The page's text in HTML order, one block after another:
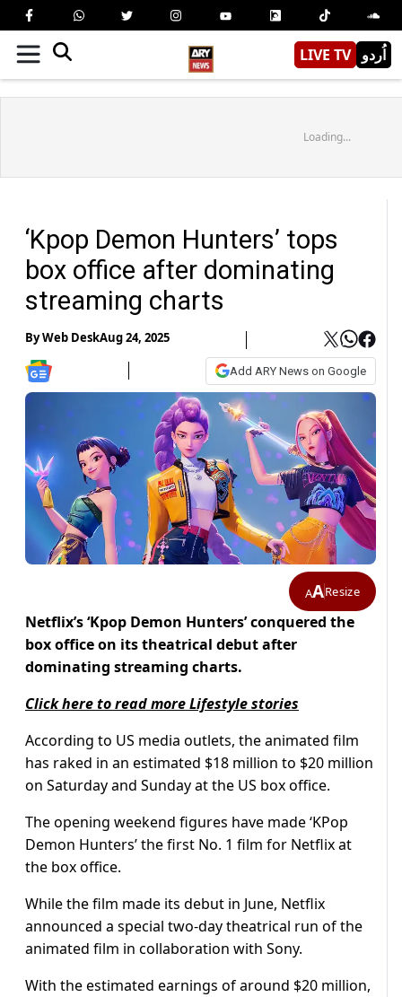
LIVE TV اُردو
Loading...
‘Kpop Demon Hunters’ tops
box office after dominating
streaming charts
ByWeb DeskAug 24, 2025
Add ARY News on Google
AAResize
Netflix’s ‘Kpop Demon Hunters’ conquered the
box office on its theatrical debut after
dominating streaming charts.
Click here to read more Lifestyle stories
According to US media outlets, the animated film
has raked in an estimated $18 million to $20 million
on Saturday and Sunday at the US box office.
The opening weekend figures have made ‘KPop
Demon Hunters’ the first No. 1 film for Netflix at
the box office.
While the film made its debut in June, Netflix
announced a special two-day theatrical run of the
animated film in collaboration with Sony.
With the estimated earnings of around $20 million,